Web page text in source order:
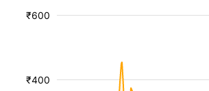
₹400
₹600